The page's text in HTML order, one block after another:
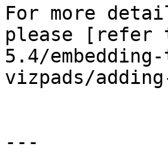
For more
please
5.4/
vizpads/
---